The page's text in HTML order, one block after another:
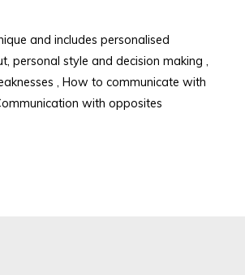
and includes personalised
personal style and decision making ,
, How to communicate with
with opposites